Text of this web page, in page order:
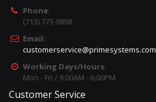
Phone:
(713) 773-9898
Email:
customerservice@primesystems.com
Working Days/Hours:
Mon - Fri / 9:00AM - 6:00PM
Customer Service